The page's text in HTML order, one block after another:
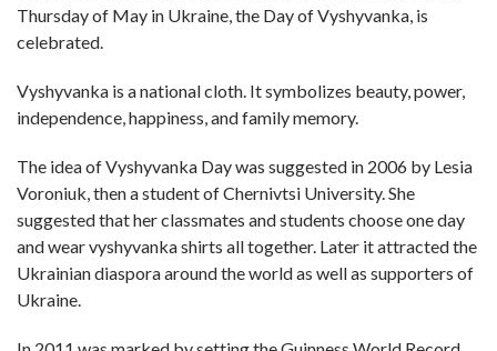
Thursday of May in Ukraine, the Day of Vyshyvanka, is
celebrated.
Vyshyvanka is a national cloth. It symbolizes beauty, power,
independence, happiness, and family memory.
The idea of Vyshyvanka Day was suggested in 2006 by Lesia
Voroniuk, then a student of Chernivtsi University. She
suggested that her classmates and students choose one day
and wear vyshyvanka shirts all together. Later it attracted the
Ukrainian diaspora around the world as well as supporters of
Ukraine.